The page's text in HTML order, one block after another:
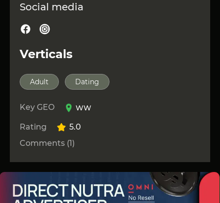
Social media
Verticals
Adult Dating
Key GEO WW
Rating
5.0
Comments (1)